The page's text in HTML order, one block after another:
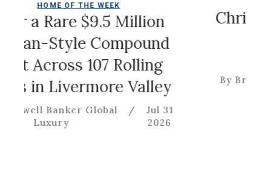
OF THE WEEK
$9.5 Million
Compound
107 Rolling
Valley
Global
/
Jul 31
Christian
By Brevitas